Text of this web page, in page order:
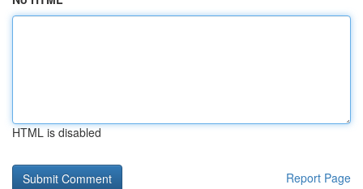
HTML is disabled
Report Page